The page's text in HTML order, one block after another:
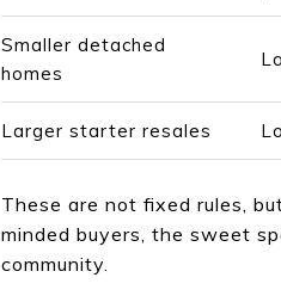
Smaller detached
homes
Larger starter resales
These are not fixed rules,
minded buyers, the sweet
community.